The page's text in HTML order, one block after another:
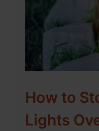
How to
Lights